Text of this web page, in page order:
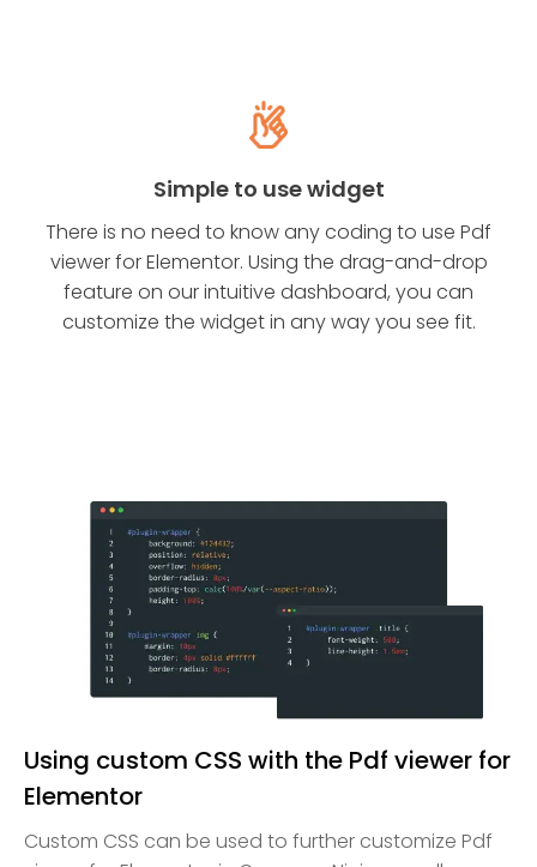
Simple to use widget
There is no need to know any coding to use Pdf
viewer for Elementor. Using the drag-and-drop
feature on our intuitive dashboard, you can
customize the widget in any way you see fit.
Using custom CSS with the Pdf viewer for
Elementor
Custom CSS can be used to further customize Pdf